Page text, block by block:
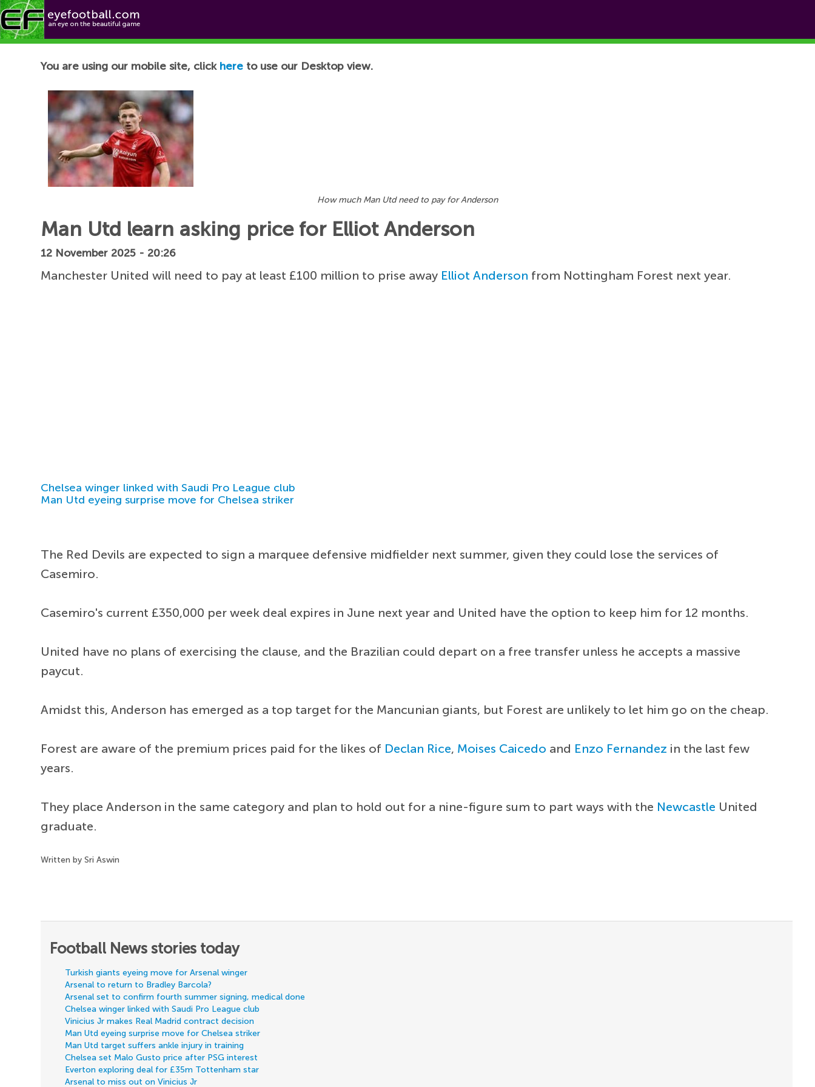
Football News
You are using our mobile site, click here to use our Desktop view.
How much Man Utd need to pay for Anderson
Man Utd learn asking price for Elliot Anderson
12 November 2025 - 20:26
Manchester United will need to pay at least £100 million to prise away Elliot Anderson from Nottingham Forest next year.
Chelsea winger linked with Saudi Pro League club
Man Utd eyeing surprise move for Chelsea striker
The Red Devils are expected to sign a marquee defensive midfielder next summer, given they could lose the services of
Casemiro.
Casemiro's current £350,000 per week deal expires in June next year and United have the option to keep him for 12 months.
United have no plans of exercising the clause, and the Brazilian could depart on a free transfer unless he accepts a massive
paycut.
Amidst this, Anderson has emerged as a top target for the Mancunian giants, but Forest are unlikely to let him go on the cheap.
Forest are aware of the premium prices paid for the likes of Declan Rice, Moises Caicedo and Enzo Fernandez in the last few
years.
They place Anderson in the same category and plan to hold out for a nine-figure sum to part ways with the Newcastle United
graduate.
Written by Sri Aswin
Football News stories today
Turkish giants eyeing move for Arsenal winger
Arsenal to return to Bradley Barcola?
Arsenal set to confirm fourth summer signing, medical done
Chelsea winger linked with Saudi Pro League club
Vinicius Jr makes Real Madrid contract decision
Man Utd eyeing surprise move for Chelsea striker
Man Utd target suffers ankle injury in training
Chelsea set Malo Gusto price after PSG interest
Everton exploring deal for £35m Tottenham star
Arsenal to miss out on Vinicius Jr